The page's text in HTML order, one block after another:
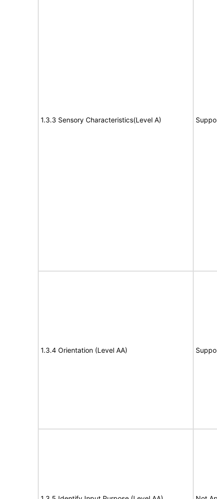
1.3.3 Sensory Characteristics(Level A)
1.3.4 Orientation (Level AA)